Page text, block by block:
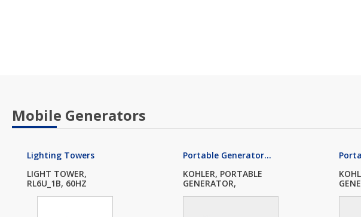
Mobile Generators
Lighting Towers
LIGHT TOWER,
RL6U_1B, 60HZ
Portable Generator...
KOHLER, PORTABLE
GENERATOR,